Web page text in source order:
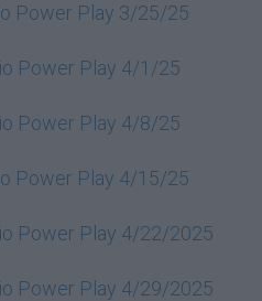
Power Play 3/25/25
Power Play 4/1/25
Power Play 4/8/25
Power Play 4/15/25
Power Play 4/22/2025
Power Play 4/29/2025